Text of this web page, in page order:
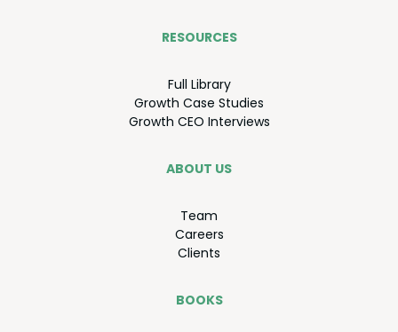
RESOURCES
Full Library
Growth Case Studies
Growth CEO Interviews
ABOUT US
Team
Careers
Clients
BOOKS